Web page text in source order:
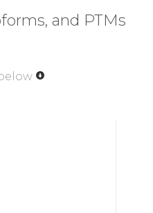
SHSSLSDSEF
and PTMs